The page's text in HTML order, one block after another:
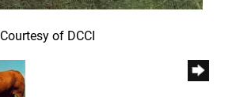
Courtesy of DCCI